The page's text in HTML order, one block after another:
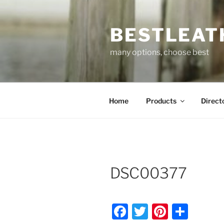
to
many options, choose best
Home Products
DSC00377
F
T
Pi